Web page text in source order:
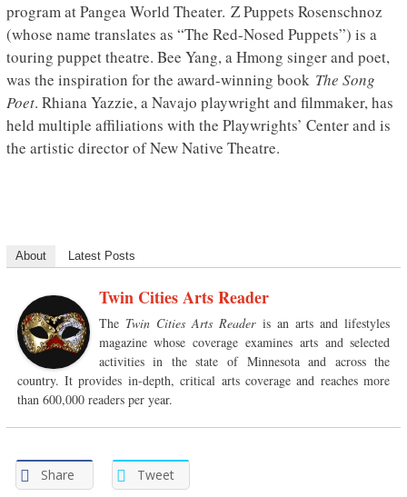
program at Pangea World Theater. Z Puppets Rosenschnoz
(whose name translates as “The Red-Nosed Puppets”) is a
touring puppet theatre. Bee Yang, a Hmong singer and poet,
was the inspiration for the award-winning book The Song
Poet. Rhiana Yazzie, a Navajo playwright and filmmaker, has
held multiple affiliations with the Playwrights’ Center and is
the artistic director of New Native Theatre.
About Latest Posts
Twin Cities Arts Reader
The Twin Cities Arts Readeris an arts and lifestyles
magazine whose coverage examines arts and selected
activities in the state of Minnesota and across the
country. It provides in-depth, critical arts coverage and reaches more
than 600,000 readers per year.
Share Tweet